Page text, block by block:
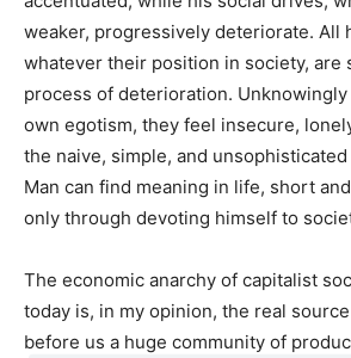
weaker, progressively deteriorate. All
whatever their position in society, are
process of deterioration.
own egotism, they feel insecure,
the naive, simple, and
Man can find meaning in life, short
only through devoting himself to
The economic anarchy of capitalist
today is, in my opinion, the real
before us a huge community of